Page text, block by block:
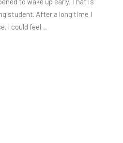
student. After a long time I
I could feel…